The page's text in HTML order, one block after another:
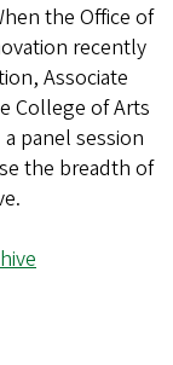
the Office of
recently
Associate
College of Arts
panel session
the breadth of